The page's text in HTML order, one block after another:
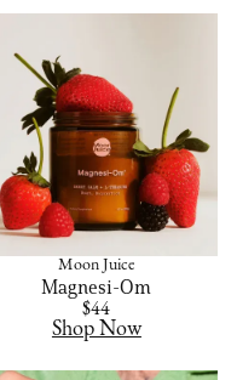
Moon Juice
Magnesi-Om
$44
Shop Now